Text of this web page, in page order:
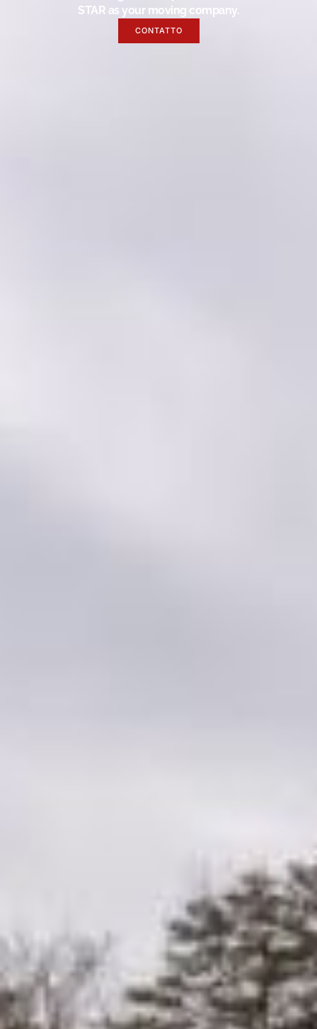
STAR as your moving company.
CONTATTO